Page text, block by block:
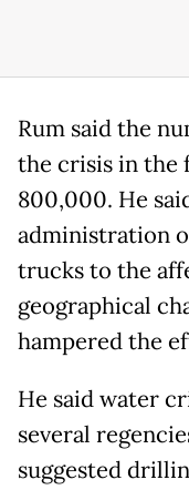
Rum said the
the crisis in the
800,000. He
administration
trucks to the
geographical
hampered the
He said water
several
suggested